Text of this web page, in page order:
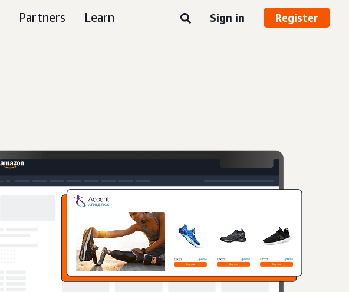
Partners Learn Sign in Register